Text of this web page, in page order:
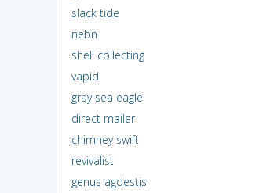
slack tide
nebn
shell collecting
vapid
gray sea eagle
direct mailer
chimney swift
revivalist
genus agdestis